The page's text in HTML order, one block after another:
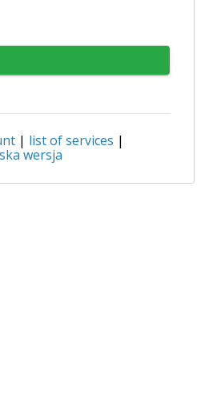
| list of services |
wersja